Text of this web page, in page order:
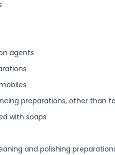
agents
preparations, other than
with soaps
and polishing